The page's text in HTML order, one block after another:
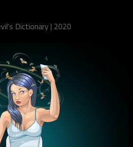
Dictionary | 2020